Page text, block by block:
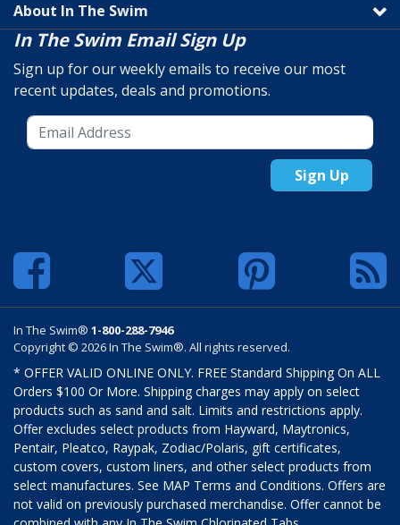
About In The Swim
In The Swim Email Sign Up
Sign up for our weekly emails to receive our most
recent updates, deals and promotions.
Sign Up
In The Swim® 1-800-288-7946
Copyright © 2026 In The Swim®. All rights reserved.
* OFFER VALID ONLINE ONLY. FREE Standard Shipping On ALL
Orders $100 Or More. Shipping charges may apply on select
products such as sand and salt. Limits and restrictions apply.
Offer excludes select products from Hayward, Maytronics,
Pentair, Pleatco, Raypak, Zodiac/Polaris, gift certificates,
custom covers, custom liners, and other select products from
select manufactures. See MAP Terms and Conditions. Offers are
not valid on previously purchased merchandise. Offer cannot be